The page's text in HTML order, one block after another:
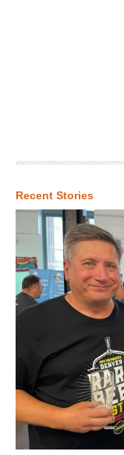
Recent Stories